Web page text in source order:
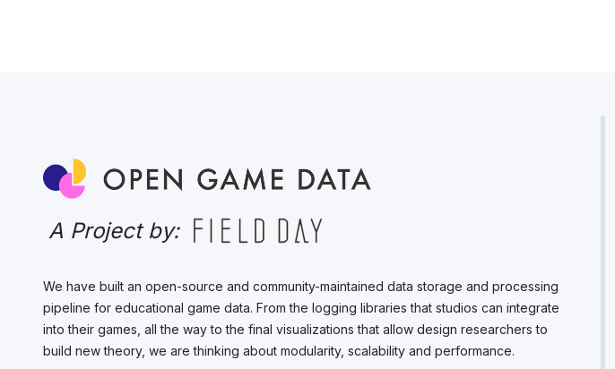
A Project by:
We have built an open-source and community-maintained data storage and processing
pipeline for educational game data. From the logging libraries that studios can integrate
into their games, all the way to the final visualizations that allow design researchers to
build new theory, we are thinking about modularity, scalability and performance.